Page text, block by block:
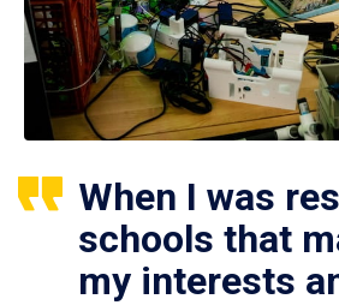
When I was
schools that
my interests